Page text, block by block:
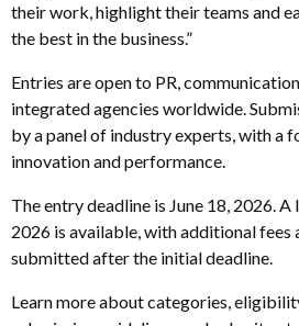
their work, highlight their teams and
the best in the business.”
Entries are open to PR,
integrated agencies worldwide.
by a panel of industry experts, with a
innovation and performance.
The entry deadline is June 18, 2026.
2026 is available, with additional fees
submitted after the initial deadline.
Learn more about categories,